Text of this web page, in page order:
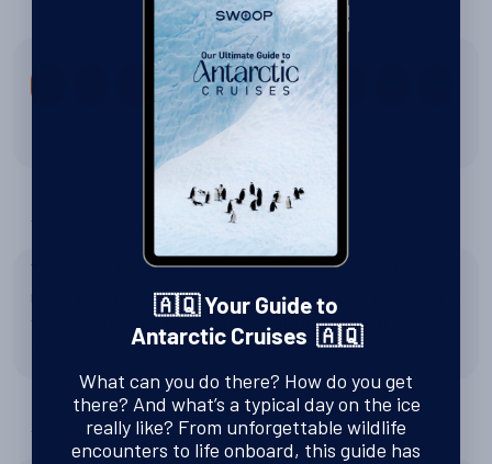
Expeditions to a friend?
4 5 6 7
10 out of 10
Tell us about the wildlife
The wildlife in South Georgia was amazing! I would
recommend everybody who makes the journey to Antartica
to make sure that they include South Georgia in their
Tell us about Zodiac excursions
🇦🇶 Your Guide to
Antarctic Cruises 🇦🇶
What can you do there? How do you get
there? And what’s a typical day on the ice
really like? From unforgettable wildlife
encounters to life onboard, this guide has